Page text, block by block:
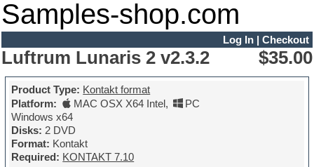
Samples-shop.com
Log In| Checkout
Luftrum Lunaris 2 v2.3.2 $35.00
Product Type: Kontakt format
Platform:
MAC OSX X64 Intel,
PC
Windows x64
Disks: 2 DVD
Format: Kontakt
Required: KONTAKT 7.10